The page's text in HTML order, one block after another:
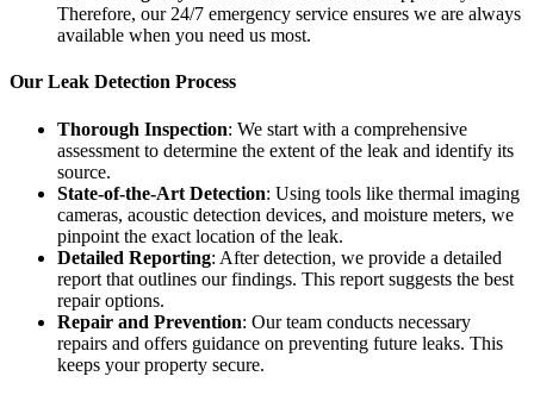
Therefore, our 24/7 emergency service ensures we are always
available when you need us most.
Our Leak Detection Process
Thorough Inspection: We start with a comprehensive
assessment to determine the extent of the leak and identify its
source.
State-of-the-Art Detection: Using tools like thermal imaging
cameras, acoustic detection devices, and moisture meters, we
pinpoint the exact location of the leak.
Detailed Reporting: After detection, we provide a detailed
report that outlines our findings. This report suggests the best
repair options.
Repair and Prevention: Our team conducts necessary
repairs and offers guidance on preventing future leaks. This
keeps your property secure.